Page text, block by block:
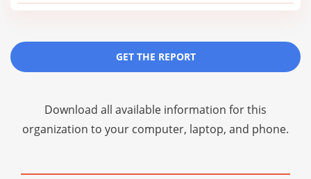
GET THE REPORT
Download all available information for this
organization to your computer, laptop, and phone.